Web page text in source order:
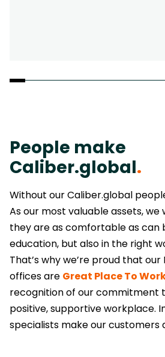
People make
Caliber.global.
Without our Caliber.global
As our most valuable assets,
they are as comfortable as can
education, but also in the right
That’s why we’re proud that our
offices are Great Place To
recognition of our commitment
positive, supportive workplace.
specialists make our customers